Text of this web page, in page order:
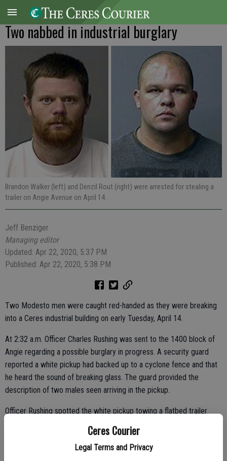
Ceres Courier
Legal Terms and Privacy
Two nabbed in industrial burglary
Brandon Walker (left) and Denzil Rout (right) were arrested for stealing a
trailer on Angie Avenue on April 14.
Jeff Benziger
Managing editor
Updated: Apr 22, 2020, 5:37 PM
Published: Apr 22, 2020, 5:38 PM
Two Modesto men were caught red-handed as they were breaking
into a Ceres industrial building on early Tuesday, April 14.
At 2:32 a.m. Officer Charles Rushing was sent to the 1400 block of
Angie regarding a possible burglary in progress. A security guard
reported a white pickup had backed up to a cyclone fence and that
he heard the sound of breaking glass. The guard provided the
description of two males seen arriving in the pickup.
Officer Rushing spotted the white pickup towing a flatbed trailer
Hatch Road. He stopped the vehicle at Hatch and Moffett roads.